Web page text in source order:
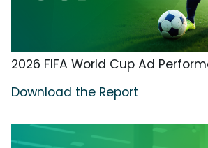
2026 FIFA World Cup Ad
Download the Report